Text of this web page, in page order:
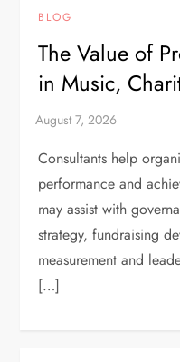
BLOG
The Value of
in Music,
Consultants help
performance and
may assist with
strategy, fundraising
measurement and
[…]